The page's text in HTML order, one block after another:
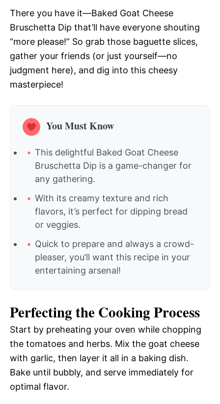
There you have it—Baked Goat Cheese
Bruschetta Dip that’ll have everyone shouting
“more please!” So grab those baguette slices,
gather your friends (or just yourself—no
judgment here), and dig into this cheesy
masterpiece!
You Must Know
This delightful Baked Goat Cheese
Bruschetta Dip is a game-changer for
any gathering.
With its creamy texture and rich
flavors, it’s perfect for dipping bread
or veggies.
Quick to prepare and always a crowd-
pleaser, you’ll want this recipe in your
entertaining arsenal!
Perfecting the Cooking Process
Start by preheating your oven while chopping
the tomatoes and herbs. Mix the goat cheese
with garlic, then layer it all in a baking dish.
Bake until bubbly, and serve immediately for
optimal flavor.